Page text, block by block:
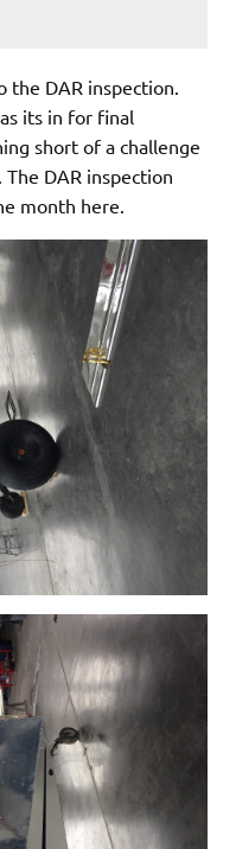
the DAR inspection.
its in for final
short of a challenge
DAR inspection
month here.